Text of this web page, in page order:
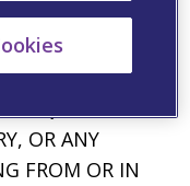
FOR ANY
DIRECT,
OR ANY
FROM OR IN